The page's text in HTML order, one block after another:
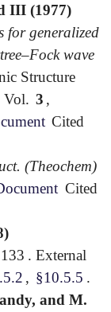
III (1977)
for generalized
wave
Structure
Vol. 3 ,
Cited
(Theochem)
Cited
. External
, §10.5.5 .
and M.